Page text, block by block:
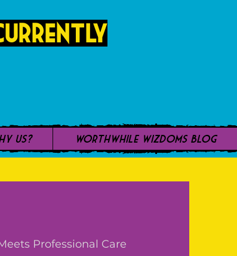
Us? WorthWhile Wizdoms Blog
Professional Care